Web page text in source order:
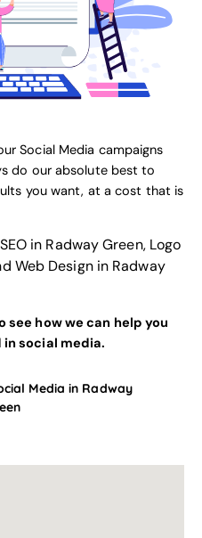
Social Media campaigns
do our absolute best to
you want, at a cost that is
SEO in Radway Green, Logo
Web Design in Radway
how we can help you
social media.
Media in Radway